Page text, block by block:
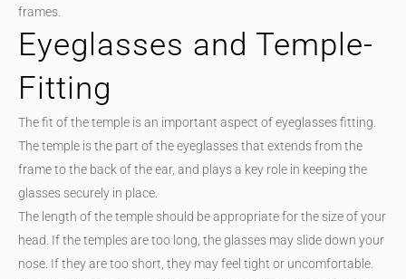
frames.
Eyeglasses and Temple-
Fitting
The fit of the temple is an important aspect of eyeglasses fitting.
The temple is the part of the eyeglasses that extends from the
frame to the back of the ear, and plays a key role in keeping the
glasses securely in place.
The length of the temple should be appropriate for the size of your
head. If the temples are too long, the glasses may slide down your
nose. If they are too short, they may feel tight or uncomfortable.